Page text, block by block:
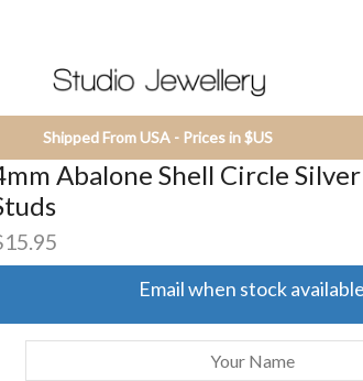
Shipped From USA - Prices in $US
Abalone Shell Circle
15.95
Email when stock available